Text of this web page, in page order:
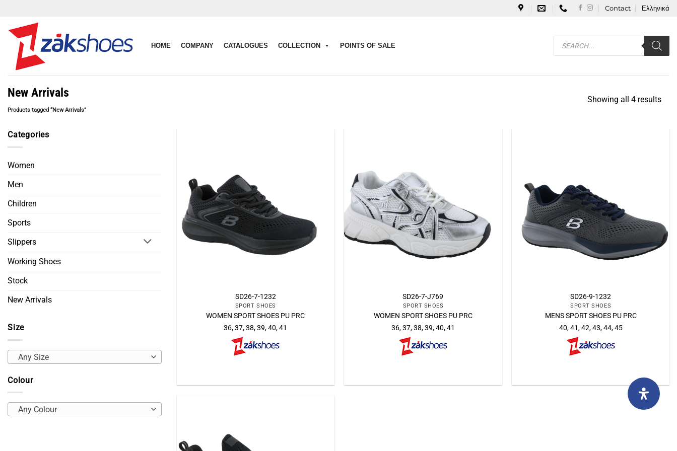
content
Contact Ελληνικά
HOME COMPANY CATALOGUES COLLECTION POINTS OF SALE
Products
search
New Arrivals
Products tagged “New Arrivals”
Showing all 4 results
Categories
Women
Men
Children
Sports
Slippers
Working Shoes
Stock
New Arrivals
Size
Any Size
Colour
Any Colour
SD26-7-1232
SPORT SHOES
WOMEN SPORT SHOES PU PRC
36, 37, 38, 39, 40, 41
SD26-7-J769
SPORT SHOES
WOMEN SPORT SHOES PU PRC
36, 37, 38, 39, 40, 41
SD26-9-1232
SPORT SHOES
MENS SPORT SHOES PU PRC
40, 41, 42, 43, 44, 45